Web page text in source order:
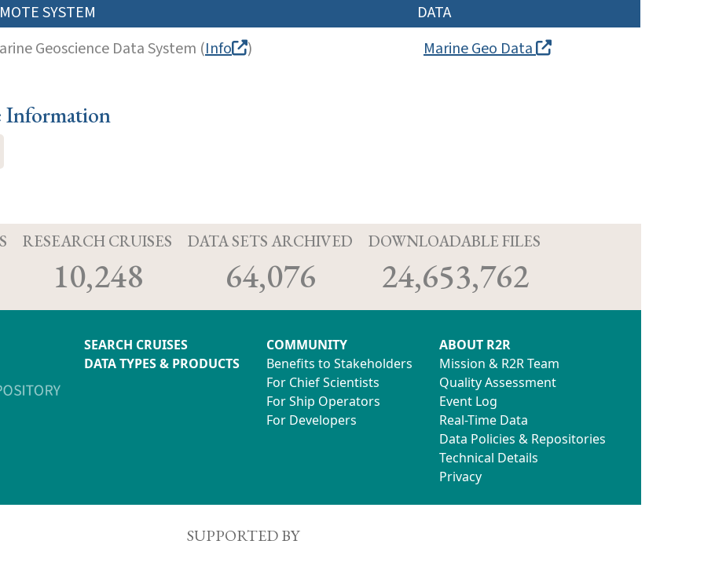
SYSTEM
DATA
Geoscience Data System (Info ) Marine Geo Data
RESEARCH CRUISES
10,248
DATA SETS ARCHIVED
64,076
DOWNLOADABLE FILES
24,653,762
SEARCH CRUISES
DATA TYPES & PRODUCTS
COMMUNITY
Benefits to Stakeholders
For Chief Scientists
For Ship Operators
For Developers
ABOUT R2R
Mission & R2R Team
Quality Assessment
Event Log
Real-Time Data
Data Policies & Repositories
Technical Details
Privacy
SUPPORTED BY